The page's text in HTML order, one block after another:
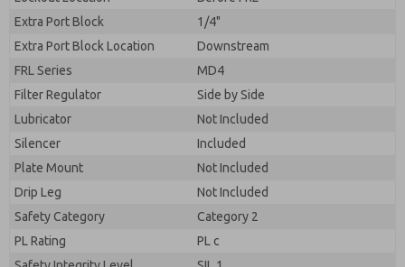
Extra Port Block
1/4"
Extra Port Block Location
Downstream
FRL Series
MD4
Filter Regulator
Side by Side
Lubricator
Not Included
Silencer
Included
Plate Mount
Not Included
Drip Leg
Not Included
Safety Category
Category 2
PL Rating
PL c